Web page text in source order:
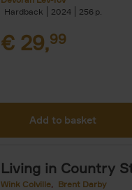
Hardback
2024 256
€ 29,99
Add to basket
Living in Country
Wink Colville
Brent Darby